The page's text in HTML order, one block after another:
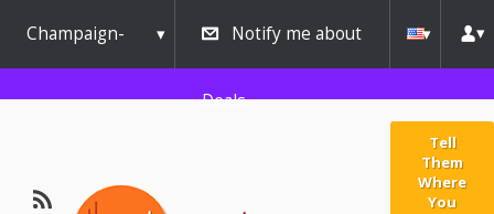
Champaign-
Urbana
Notify me about
Deals
Tell
Them
Where
You